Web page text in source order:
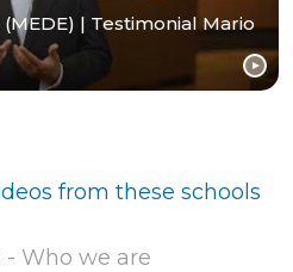
| Testimonial Mario
from these schools
- Who we are